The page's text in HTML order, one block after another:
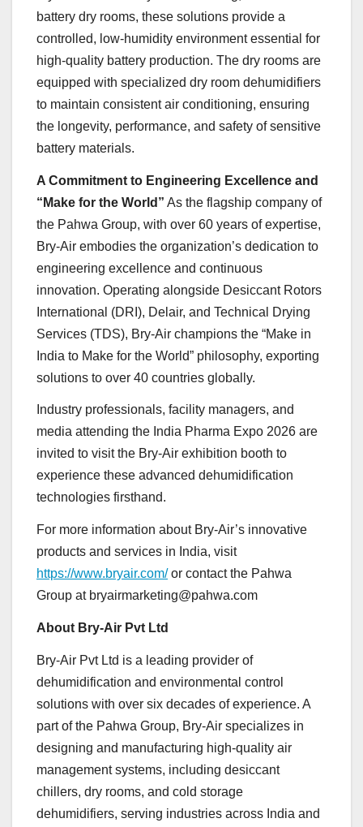
battery dry rooms, these solutions provide a
controlled, low-humidity environment essential for
high-quality battery production. The dry rooms are
equipped with specialized dry room dehumidifiers
to maintain consistent air conditioning, ensuring
the longevity, performance, and safety of sensitive
battery materials.
A Commitment to Engineering Excellence and
“Make for the World” As the flagship company of
the Pahwa Group, with over 60 years of expertise,
Bry-Air embodies the organization’s dedication to
engineering excellence and continuous
innovation. Operating alongside Desiccant Rotors
International (DRI), Delair, and Technical Drying
Services (TDS), Bry-Air champions the “Make in
India to Make for the World” philosophy, exporting
solutions to over 40 countries globally.
Industry professionals, facility managers, and
media attending the India Pharma Expo 2026 are
invited to visit the Bry-Air exhibition booth to
experience these advanced dehumidification
technologies firsthand.
For more information about Bry-Air’s innovative
products and services in India, visit
https://www.bryair.com/or contact the Pahwa
Group at bryairmarketing@pahwa.com
About Bry-Air Pvt Ltd
Bry-Air Pvt Ltd is a leading provider of
dehumidification and environmental control
solutions with over six decades of experience. A
part of the Pahwa Group, Bry-Air specializes in
designing and manufacturing high-quality air
management systems, including desiccant
chillers, dry rooms, and cold storage
dehumidifiers, serving industries across India and